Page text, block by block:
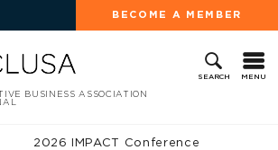
BECOME A MEMBER
SEARCH MENU
BUSINESS ASSOCIATION
2026 IMPACT Conference